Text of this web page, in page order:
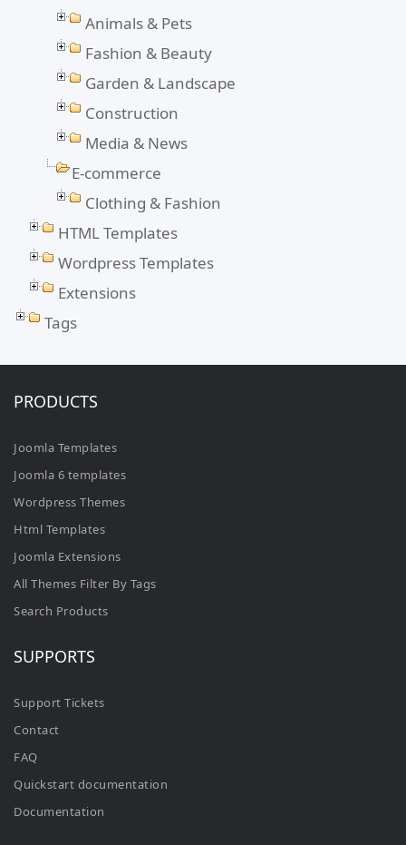
Animals & Pets
Fashion & Beauty
Garden & Landscape
Construction
Media & News
E-commerce
Clothing & Fashion
HTML Templates
Wordpress Templates
Extensions
Tags
PRODUCTS
Joomla Templates
Joomla 6 templates
Wordpress Themes
Html Templates
Joomla Extensions
All Themes Filter By Tags
Search Products
SUPPORTS
Support Tickets
Contact
FAQ
Quickstart documentation
Documentation